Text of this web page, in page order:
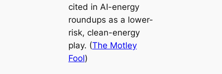
cited in AI-energy
roundups as a lower-
risk, clean-energy
play. (The Motley
Fool)